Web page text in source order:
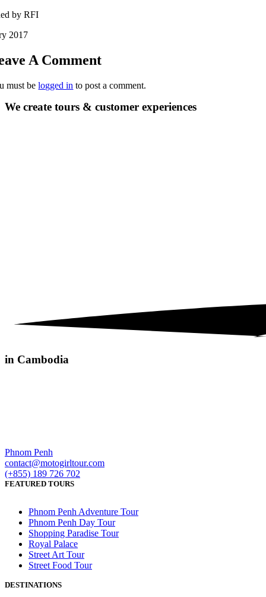
by RFI
2017
A Comment
must belogged in to post a comment.
We create tours & customer experiences
in Cambodia
Phnom Penh
contact@motogirltour.com
(+855) 189 726 702
FEATURED TOURS
Phnom Penh Adventure Tour
Phnom Penh Day Tour
Shopping Paradise Tour
Royal Palace
Street Art Tour
Street Food Tour
DESTINATIONS